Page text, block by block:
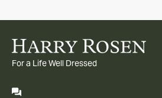
For a Life Well Dressed